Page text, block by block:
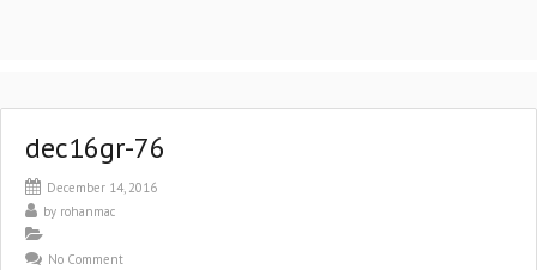
dec16gr-76
December 14, 2016
by rohanmac
No Comment